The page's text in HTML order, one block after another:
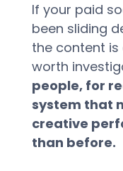
If your paid
been sliding
the content
worth
people, for
system that
creative
than before.